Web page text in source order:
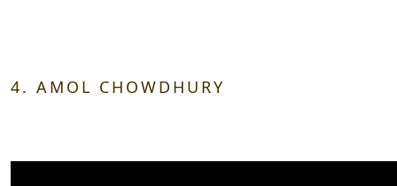
4. AMOL CHOWDHURY